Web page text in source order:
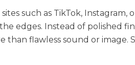
such as TikTok,
edges. Instead of polished
than flawless sound or